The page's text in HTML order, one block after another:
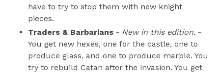
have to try to stop them with new knight
pieces.
Traders & Barbarians - New in this edition. -
You get new hexes, one for the castle, one to
produce glass, and one to produce marble. You
try to rebuild Catan after the invasion. You get